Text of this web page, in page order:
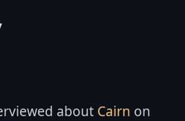
about Cairn on